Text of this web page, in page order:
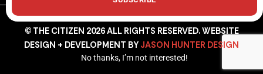
© THE CITIZEN 2026 ALL RIGHTS RESERVED. WEBSITE
DESIGN + DEVELOPMENT BY JASON HUNTER DESIGN
No thanks, I’m not interested!